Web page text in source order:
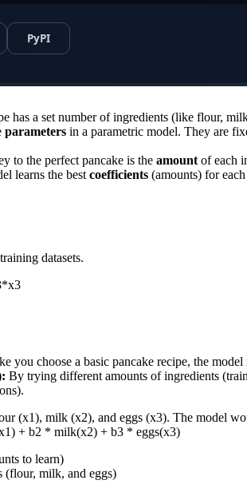
PyPI
has a set number of ingredients (like flour,
parameters in a parametric model. They are
to the perfect pancake is the amountof each
learns the bestcoefficients (amounts) for
datasets.
you choose a basic pancake recipe, the
By trying different amounts of ingredients
(x1), milk (x2), and eggs (x3). The model
+ b2 * milk(x2) + b3 * eggs(x3)
to learn)
(flour, milk, and eggs)